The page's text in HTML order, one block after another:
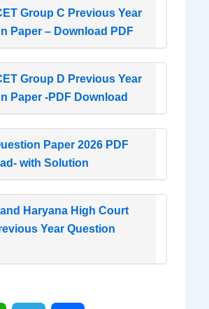
Group C Previous Year
Paper – Download PDF
Group D Previous Year
Paper -PDF Download
Paper 2026 PDF
with Solution
Haryana High Court
Year Question